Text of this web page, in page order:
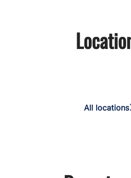
VUSD Educational
Alamo Elementary
Cooper Elementary
All locations